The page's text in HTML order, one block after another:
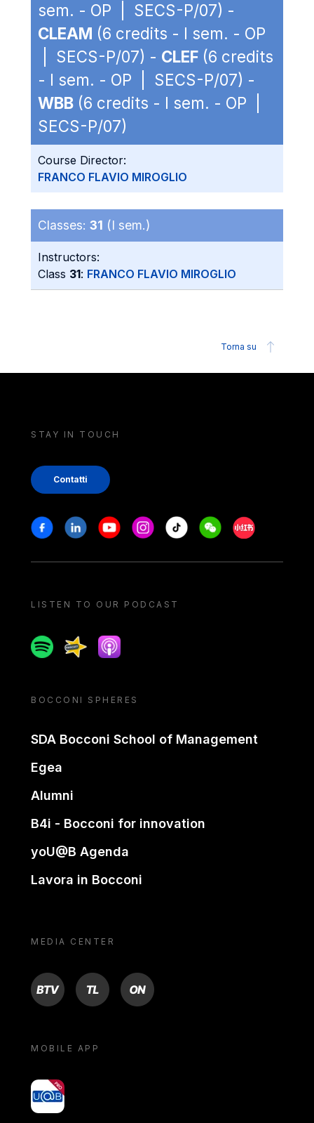
sem. - OP | SECS-P/07) -
CLEAM (6 credits - I sem. - OP
| SECS-P/07) - CLEF (6 credits
- I sem. - OP | SECS-P/07) -
WBB (6 credits - I sem. - OP |
SECS-P/07)
Course Director:
FRANCO FLAVIO MIROGLIO
Classes: 31 (I sem.)
Instructors:
Class 31: FRANCO FLAVIO MIROGLIO
Torna su
STAY IN TOUCH
Contatti
Stay in touch
FacebookLinkedinYoutubeInstagram
Tiktok WeechatXiaohongshu/
LISTEN TO OUR PODCAST
SpotifySpreakerApple podcast
BOCCONI SPHERES
SDA Bocconi School of Management
Egea
Alumni
B4i - Bocconi for innovation
yoU@B Agenda
Lavora in Bocconi
MEDIA CENTER
BTV TL ON
MOBILE APP
yoU@B